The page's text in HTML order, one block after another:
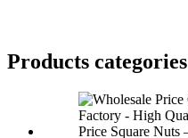
Products categories